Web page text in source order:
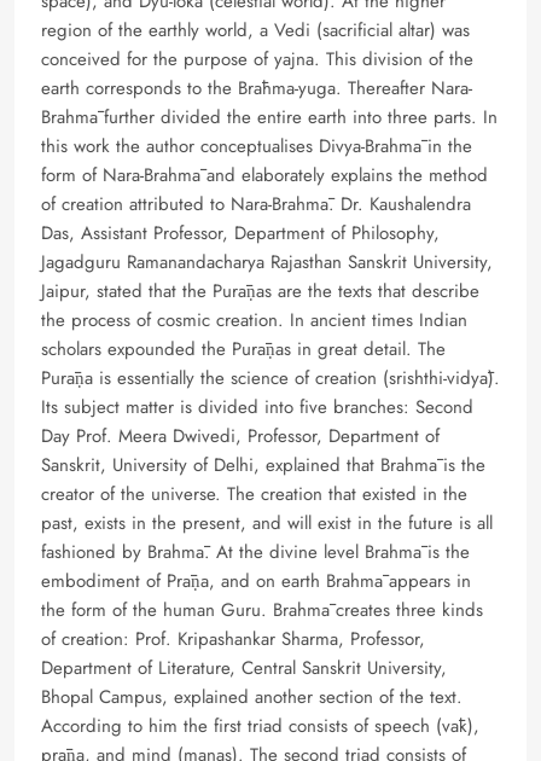
region of the earthly world, a Vedi (sacrificial altar) was
conceived for the purpose of yajna. This division of the
earth corresponds to the Brāhma-yuga. Thereafter Nara-
Brahmā further divided the entire earth into three parts. In
this work the author conceptualises Divya-Brahmā in the
form of Nara-Brahmā and elaborately explains the method
of creation attributed to Nara-Brahmā. Dr. Kaushalendra
Das, Assistant Professor, Department of Philosophy,
Jagadguru Ramanandacharya Rajasthan Sanskrit University,
Jaipur, stated that the Purāṇas are the texts that describe
the process of cosmic creation. In ancient times Indian
scholars expounded the Purāṇas in great detail. The
Purāṇa is essentially the science of creation (srishthi-vidyā).
Its subject matter is divided into five branches: Second
Day Prof. Meera Dwivedi, Professor, Department of
Sanskrit, University of Delhi, explained that Brahmā is the
creator of the universe. The creation that existed in the
past, exists in the present, and will exist in the future is all
fashioned by Brahmā. At the divine level Brahmā is the
embodiment of Prāṇa, and on earth Brahmā appears in
the form of the human Guru. Brahmā creates three kinds
of creation: Prof. Kripashankar Sharma, Professor,
Department of Literature, Central Sanskrit University,
Bhopal Campus, explained another section of the text.
According to him the first triad consists of speech (vāk),
prāṇa, and mind (manas). The second triad consists of